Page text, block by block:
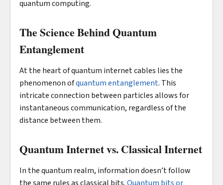
quantum computing.
The Science Behind Quantum
Entanglement
At the heart of quantum internet cables lies the
phenomenon ofquantum entanglement. This
intricate connection between particles allows for
instantaneous communication, regardless of the
distance between them.
Quantum Internet vs. Classical Internet
In the quantum realm, information doesn’t follow